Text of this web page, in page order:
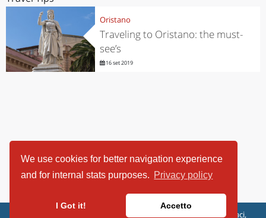
We use cookies for better navigation experience
and for internal stats purposes. Privacy policy
I Got it! Accetto
Oristano
Traveling to Oristano: the must-
see’s
16 set 2019
ViaggiArt - © 2013-2026 Altrama Italia SRL | Piazza Caduti di Capaci,